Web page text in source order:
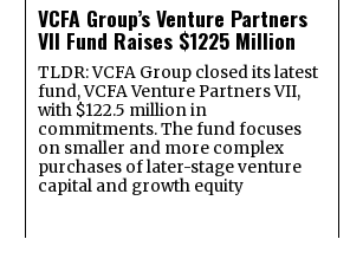
VCFA Group’s Venture Partners
VII Fund Raises $1225 Million
TLDR: VCFA Group closed its latest
fund, VCFA Venture Partners VII,
with $122.5 million in
commitments. The fund focuses
on smaller and more complex
purchases of later-stage venture
capital and growth equity